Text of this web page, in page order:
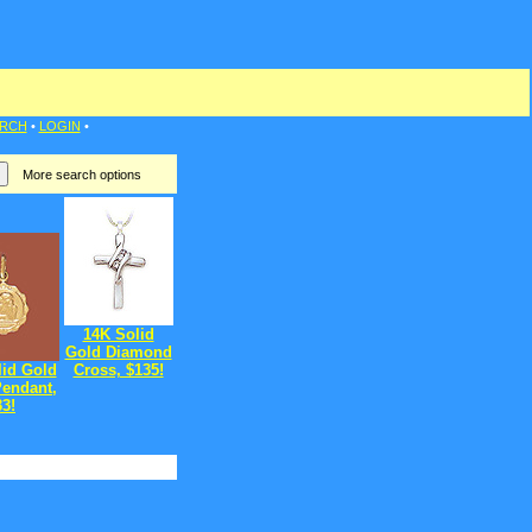
• LOGIN •
More search options
Gold
14K Solid
Gold Diamond
Cross, $135!